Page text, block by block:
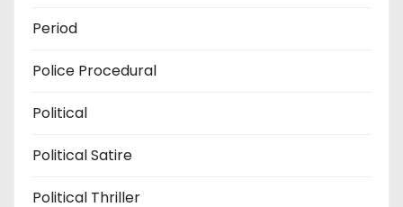
Period
Police Procedural
Political
Political Satire
Political Thriller